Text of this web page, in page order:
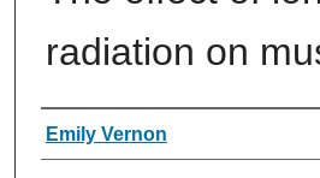
radiation on
Authors
Emily Vernon